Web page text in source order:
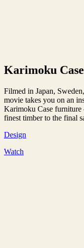
Karimoku
Filmed in Japan,
movie takes you on an
Karimoku Case furniture
finest timber to the final
Design
Watch